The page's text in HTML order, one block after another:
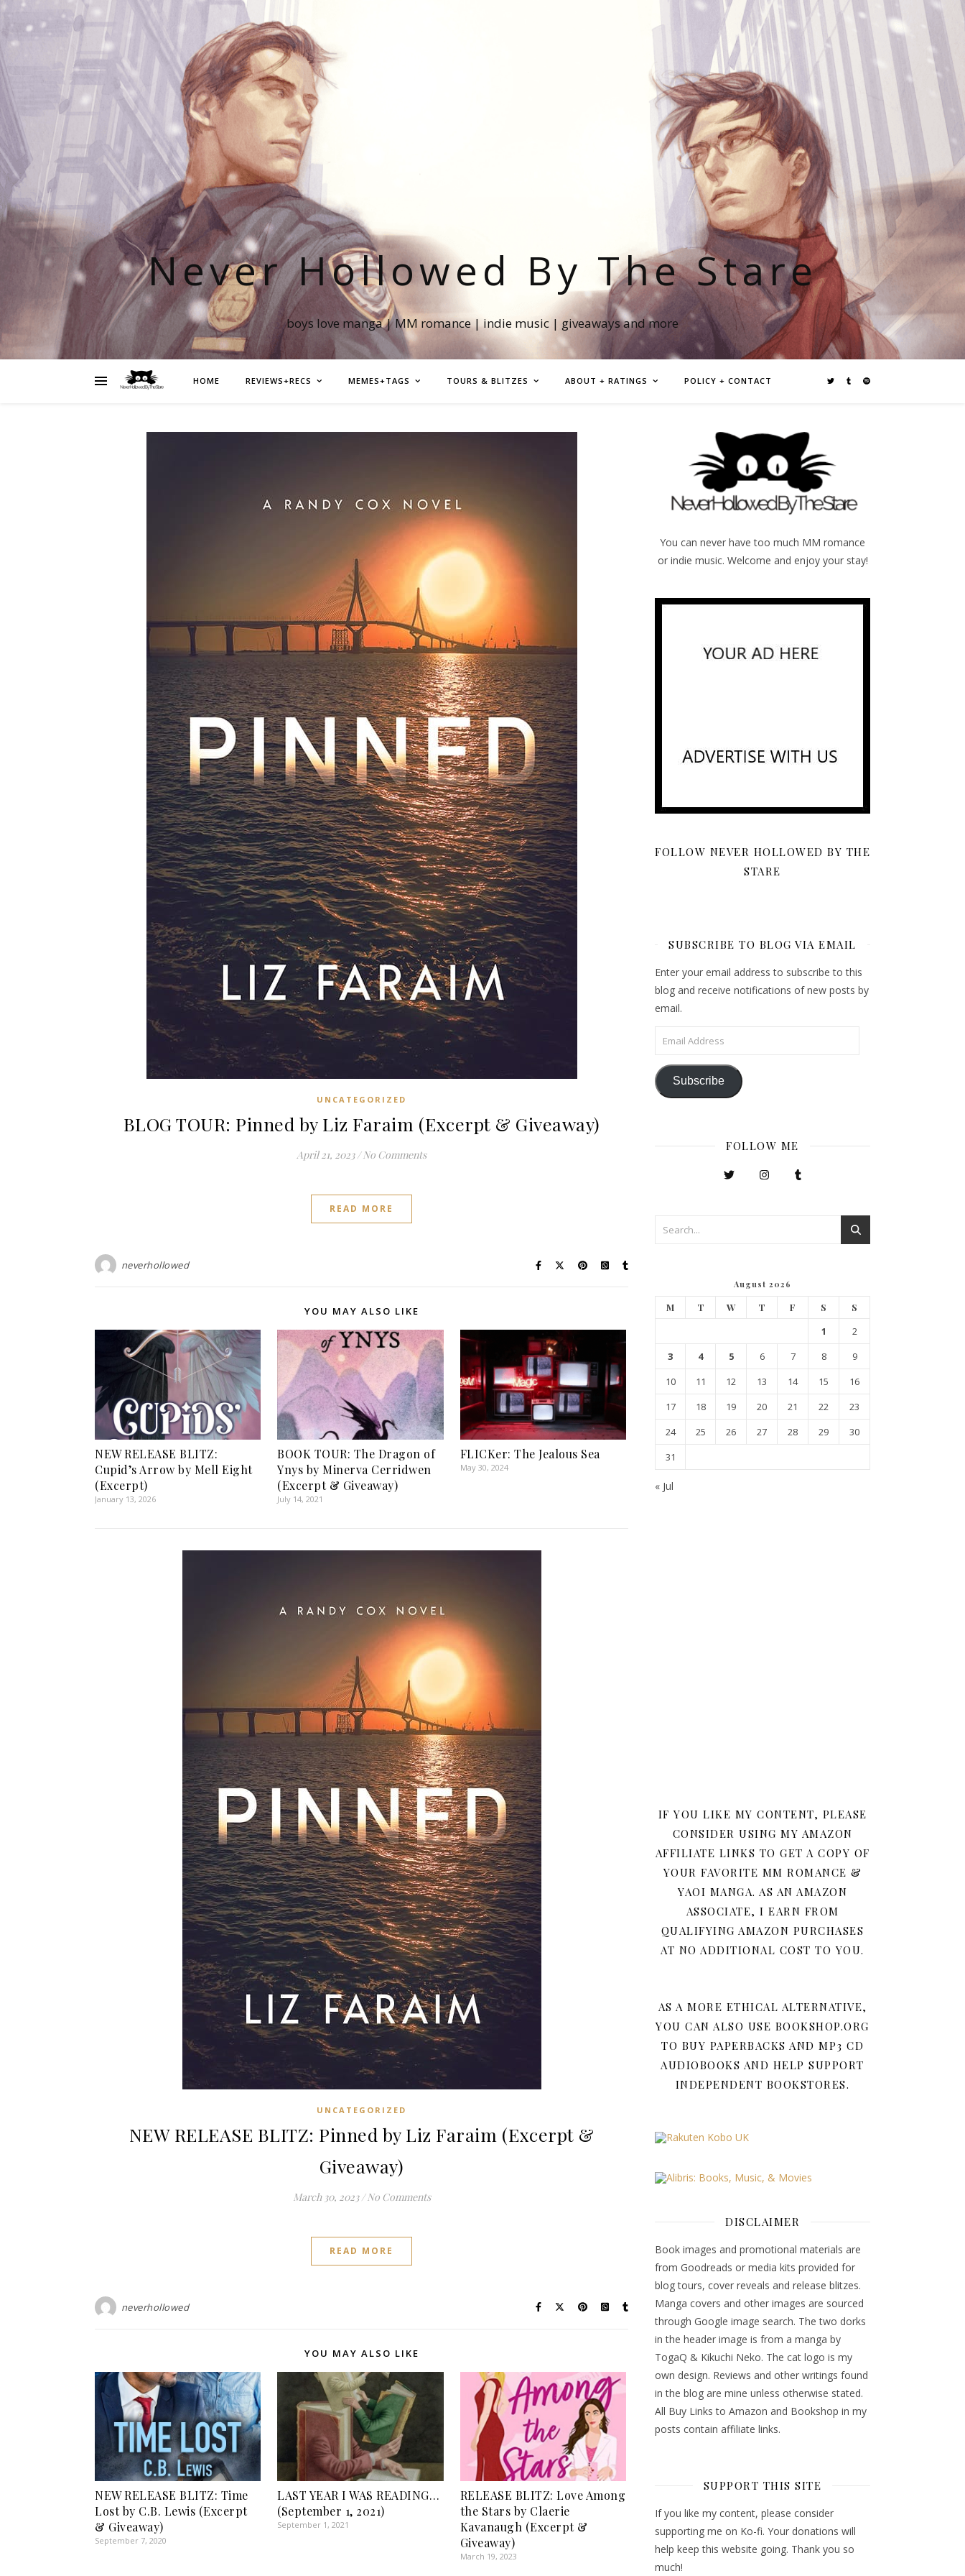
Never Hollowed By The Stare
boys love manga | MM romance | indie music | giveaways and more
HOME REVIEWS+RECS MEMES+TAGS TOURS & BLITZES ABOUT + RATINGS POLICY + CONTACT
UNCATEGORIZED
BLOG TOUR: Pinned by Liz Faraim (Excerpt & Giveaway)
April 21, 2023 / No Comments
READ MORE
neverhollowed
YOU MAY ALSO LIKE
NEW RELEASE BLITZ:
Cupid’s Arrow by Mell Eight
(Excerpt)
January 13, 2026
BOOK TOUR: The Dragon of
Ynys by Minerva Cerridwen
(Excerpt & Giveaway)
July 14, 2021
FLICKer: The Jealous Sea
May 30, 2024
UNCATEGORIZED
NEW RELEASE BLITZ: Pinned by Liz Faraim (Excerpt &
Giveaway)
March 30, 2023 / No Comments
READ MORE
neverhollowed
YOU MAY ALSO LIKE
NEW RELEASE BLITZ: Time
Lost by C.B. Lewis (Excerpt
& Giveaway)
September 7, 2020
LAST YEAR I WAS READING…
(September 1, 2021)
September 1, 2021
RELEASE BLITZ: Love Among
the Stars by Claerie
Kavanaugh (Excerpt &
Giveaway)
March 19, 2023
You can never have too much MM romance
or indie music. Welcome and enjoy your stay!
FOLLOW NEVER HOLLOWED BY THE
STARE
SUBSCRIBE TO BLOG VIA EMAIL
Enter your email address to subscribe to this
blog and receive notifications of new posts by
email.
Email Address
Subscribe
FOLLOW ME
August 2026
M T W T F S S
1
2
3
4 5 6 7 8
9
10
11 12 13 14 15
16
17
18 19 20 21 22
23
24
25 26 27 28 29
30
31
« Jul
IF YOU LIKE MY CONTENT, PLEASE
CONSIDER USING MY AMAZON
AFFILIATE LINKS TO GET A COPY OF
YOUR FAVORITE MM ROMANCE &
YAOI MANGA. AS AN AMAZON
ASSOCIATE, I EARN FROM
QUALIFYING AMAZON PURCHASES
AT NO ADDITIONAL COST TO YOU.
AS A MORE ETHICAL ALTERNATIVE,
YOU CAN ALSO USE BOOKSHOP.ORG
TO BUY PAPERBACKS AND MP3 CD
AUDIOBOOKS AND HELP SUPPORT
INDEPENDENT BOOKSTORES.
DISCLAIMER
Book images and promotional materials are
from Goodreads or media kits provided for
blog tours, cover reveals and release blitzes.
Manga covers and other images are sourced
through Google image search. The two dorks
in the header image is from a manga by
TogaQ & Kikuchi Neko. The cat logo is my
own design. Reviews and other writings found
in the blog are mine unless otherwise stated.
All Buy Links to Amazon and Bookshop in my
posts contain affiliate links.
SUPPORT THIS SITE
If you like my content, please consider
supporting me on Ko-fi. Your donations will
help keep this website going. Thank you so
much!